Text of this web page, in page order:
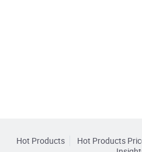
Hot Products Hot Products